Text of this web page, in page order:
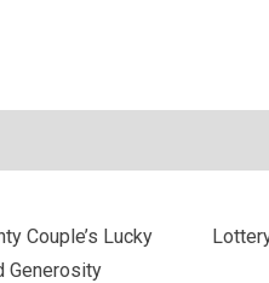
Couple’s Lucky
Generosity